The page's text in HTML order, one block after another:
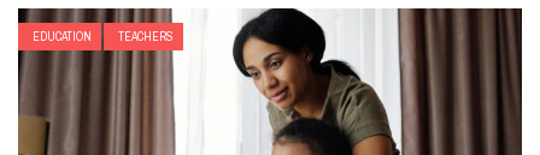
EDUCATION TEACHERS